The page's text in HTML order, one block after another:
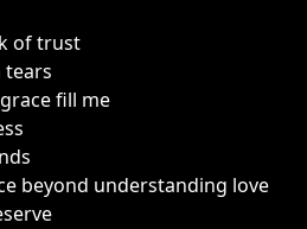
of trust
tears
fill me
beyond understanding love